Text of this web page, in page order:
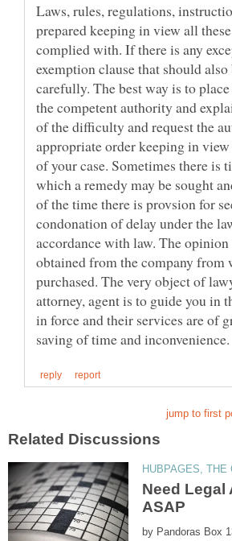
Laws, rules, regulations,
prepared keeping in view all
complied with. If there is any
exemption clause that should
carefully. The best way is to
the competent authority and
of the difficulty and request the
appropriate order keeping in
of your case. Sometimes there
which a remedy may be sought
of the time there is provsion for
condonation of delay under the
accordance with law. The opinion
obtained from the company from
purchased. The very object of
attorney, agent is to guide you in
in force and their services are of
Need Legal
by